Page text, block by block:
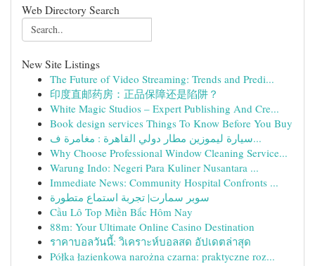
Web Directory Search
New Site Listings
The Future of Video Streaming: Trends and Predi...
印度直邮药房：正品保障还是陷阱？
White Magic Studios – Expert Publishing And Cre...
Book design services Things To Know Before You Buy
سيارة ليموزين مطار دولي القاهرة : مغامرة ف...
Why Choose Professional Window Cleaning Service...
Warung Indo: Negeri Para Kuliner Nusantara ...
Immediate News: Community Hospital Confronts ...
سوبر سمارت| تجربة استماع متطورة
Cầu Lô Top Miền Bắc Hôm Nay
88m: Your Ultimate Online Casino Destination
ราคาบอลวันนี้: วิเคราะห์บอลสด อัปเดตล่าสุด
Półka łazienkowa narożna czarna: praktyczne roz...